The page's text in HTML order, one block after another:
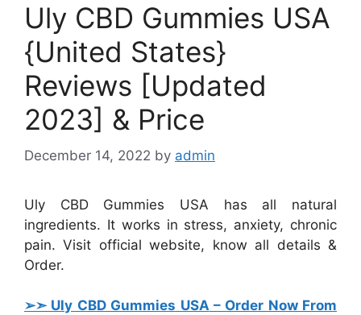
Uly CBD Gummies USA
{United States}
Reviews [Updated
2023] & Price
December 14, 2022 by admin
Uly CBD Gummies USA has all natural
ingredients. It works in stress, anxiety, chronic
pain. Visit official website, know all details &
Order.
➢➣ Uly CBD Gummies USA– Order Now From